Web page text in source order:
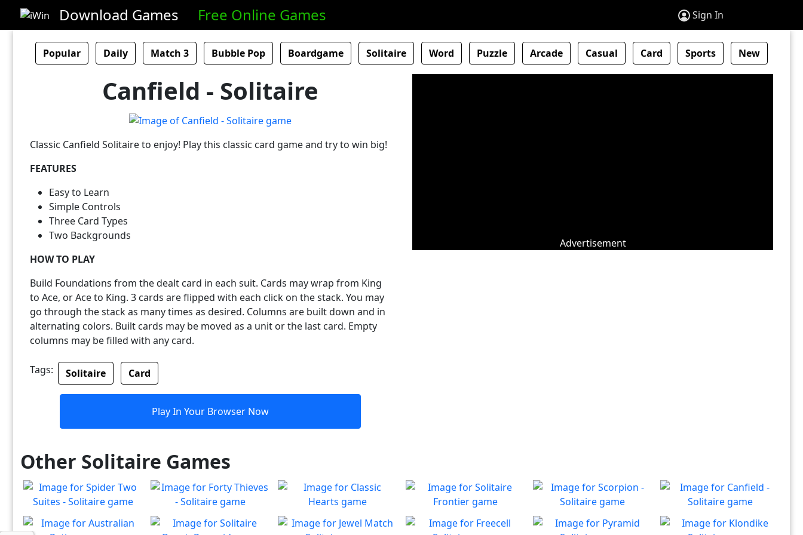
Download Games Free Online Games Sign In
Popular Daily Match 3 Bubble Pop Boardgame Solitaire Word Puzzle Arcade Casual Card Sports New
Canfield - Solitaire
Classic Canfield Solitaire to enjoy! Play this classic card game and try to win big!
FEATURES
Easy to Learn
Simple Controls
Three Card Types
Two Backgrounds
HOW TO PLAY
Build Foundations from the dealt card in each suit. Cards may wrap from King
to Ace, or Ace to King. 3 cards are flipped with each click on the stack. You may
go through the stack as many times as desired. Columns are built down and in
alternating colors. Built cards may be moved as a unit or the last card. Empty
columns may be filled with any card.
Tags: Solitaire Card
Play In Your Browser Now
Advertisement
Other Solitaire Games
Solitaire
Forty Thieves - Solitaire
Classic Forty Thieves Can you beat the clock and Enjoy the good old-fashioned Classic Scorpion Solitaire to Enjoy a game of Classic